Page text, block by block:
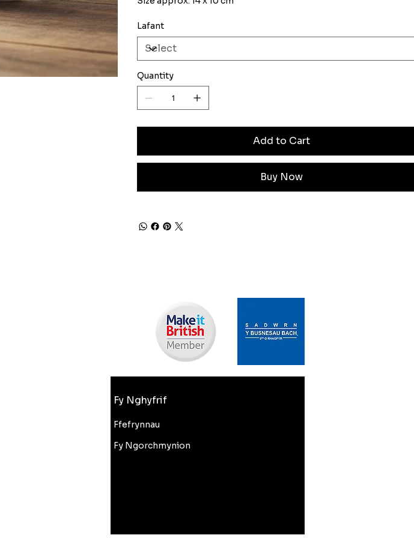
Lafant
Quantity
Add to Cart
Buy Now
Fy Nghyfrif
Ffefrynnau
Fy Ngorchmynion